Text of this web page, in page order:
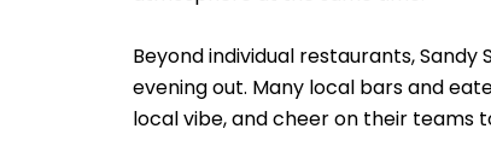
Beyond individual restaurants,
evening out. Many local bars and
local vibe, and cheer on their teams